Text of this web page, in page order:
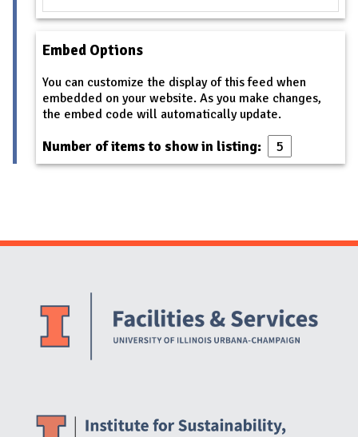
Embed Options
You can customize the display of this feed when
embedded on your website. As you make changes,
the embed code will automatically update.
Number of items to show in listing:
Website Stakeholders and Social Media